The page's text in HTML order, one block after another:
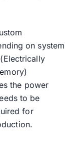
on system
the power
to be
for